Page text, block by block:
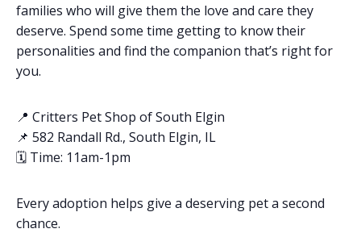
families who will give them the love and care they
deserve. Spend some time getting to know their
personalities and find the companion that’s right for
you.
📍 Critters Pet Shop of South Elgin
📌 582 Randall Rd., South Elgin, IL
🗓️ Time: 11am-1pm
Every adoption helps give a deserving pet a second
chance.